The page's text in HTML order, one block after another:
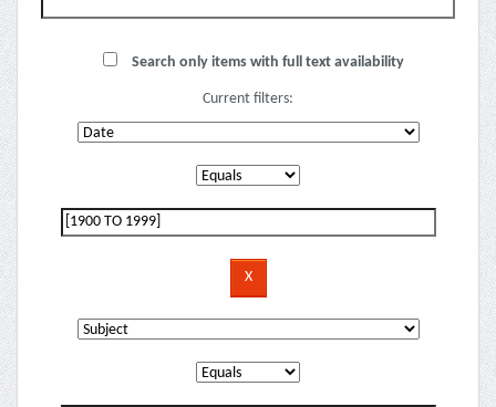
Search only items with full text availability
Current filters: